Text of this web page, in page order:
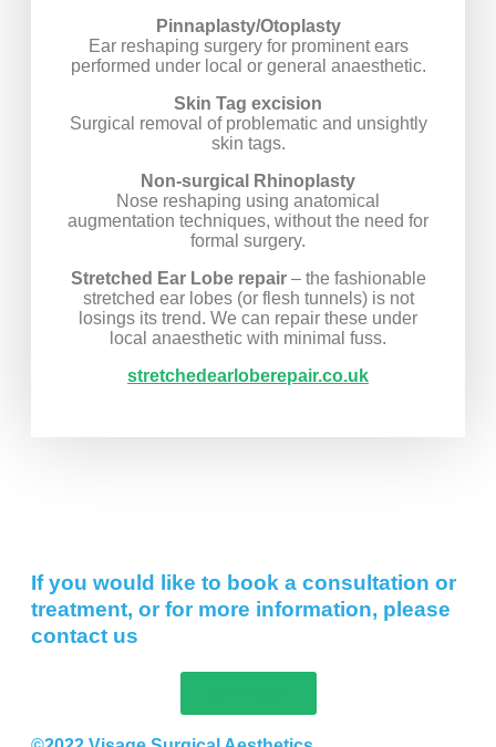
Pinnaplasty/Otoplasty
Ear reshaping surgery for prominent ears
performed under local or general anaesthetic.
Skin Tag excision
Surgical removal of problematic and unsightly
skin tags.
Non-surgical Rhinoplasty
Nose reshaping using anatomical
augmentation techniques, without the need for
formal surgery.
Stretched Ear Lobe repair– the fashionable
stretched ear lobes (or flesh tunnels) is not
losings its trend. We can repair these under
local anaesthetic with minimal fuss.
stretchedearloberepair.co.uk
If you would like to book a consultation or
treatment, or for more information, please
contact us